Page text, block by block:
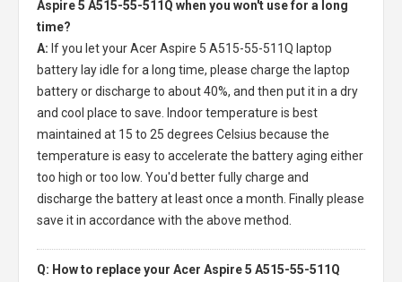
Aspire 5 A515-55-511Q when you won't use for a long
time?
A: If you let yourAcer Aspire 5 A515-55-511Q laptop
battery lay idle for a long time, please charge the laptop
battery or discharge to about 40%, and then put it in a dry
and cool place to save. Indoor temperature is best
maintained at 15 to 25 degrees Celsius because the
temperature is easy to accelerate the battery aging either
too high or too low. You'd better fully charge and
discharge the battery at least once a month. Finally please
save it in accordance with the above method.
Q: How to replace your Acer Aspire 5 A515-55-511Q